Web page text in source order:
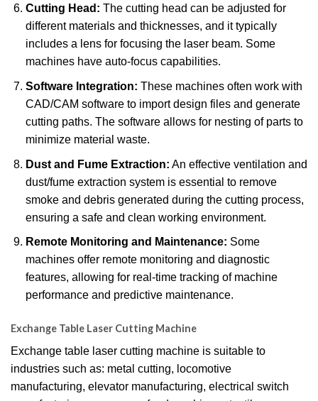
Cutting Head: The cutting head can be adjusted for
different materials and thicknesses, and it typically
includes a lens for focusing the laser beam. Some
machines have auto-focus capabilities.
Software Integration: These machines often work with
CAD/CAM software to import design files and generate
cutting paths. The software allows for nesting of parts to
minimize material waste.
Dust and Fume Extraction: An effective ventilation and
dust/fume extraction system is essential to remove
smoke and debris generated during the cutting process,
ensuring a safe and clean working environment.
Remote Monitoring and Maintenance: Some
machines offer remote monitoring and diagnostic
features, allowing for real-time tracking of machine
performance and predictive maintenance.
Exchange Table Laser Cutting Machine
Exchange table laser cutting machine is suitable to
industries such as: metal cutting, locomotive
manufacturing, elevator manufacturing, electrical switch